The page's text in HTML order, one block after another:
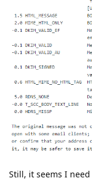
Still, it seems I